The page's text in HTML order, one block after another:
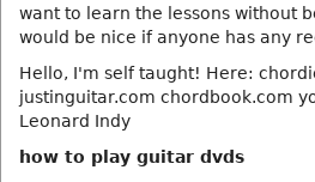
want to learn the lessons without
would be nice if anyone has any
Hello, I'm self taught! Here:
justinguitar.com chordbook.com
Leonard Indy
how to play guitar dvds